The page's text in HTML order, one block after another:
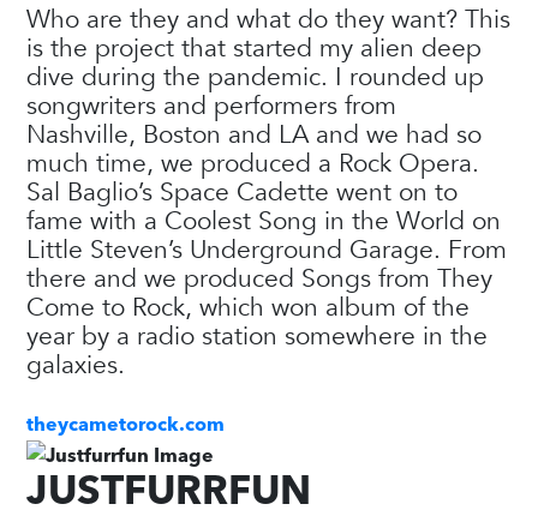
Who are they and what do they want? This
is the project that started my alien deep
dive during the pandemic. I rounded up
songwriters and performers from
Nashville, Boston and LA and we had so
much time, we produced a Rock Opera.
Sal Baglio’s Space Cadette went on to
fame with a Coolest Song in the World on
Little Steven’s Underground Garage. From
there and we produced Songs from They
Come to Rock, which won album of the
year by a radio station somewhere in the
galaxies.
theycametorock.com
JUSTFURRFUN